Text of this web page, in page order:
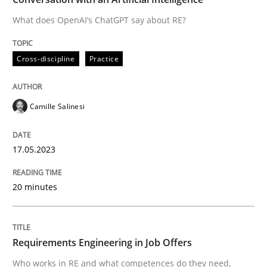
Written byCamille Salinesi
17. May 2023 · 20 minutes read · 1 Comment
Cross-discipline
Requirements Engineering in Job
Who works in RE and what competences do they
What does OpenAI’s ChatGPT say about RE?
Cross-discipline Practice
Camille Salinesi
17.05.2023
20 minutes
Requirements Engineering in Job Offers
Who works in RE and what competences do they need,